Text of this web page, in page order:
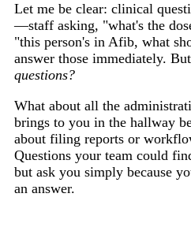
Let me be clear: clinical
—staff asking, "what's the
"this person's in Afib, what
answer those immediately.
questions?
What about all the
brings to you in the hallway
about filing reports or
Questions your team could
but ask you simply because
an answer.